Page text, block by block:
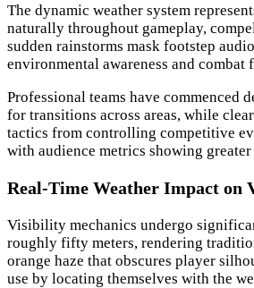
The dynamic weather system
naturally throughout gameplay,
sudden rainstorms mask footstep
environmental awareness and
Professional teams have commenced
for transitions across areas, while
tactics from controlling competitive
with audience metrics showing
Real-Time Weather Impact on
Visibility mechanics undergo
roughly fifty meters, rendering
orange haze that obscures player
use by locating themselves with the